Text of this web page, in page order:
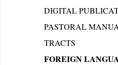
DIGITAL
PASTORAL
TRACTS
FOREIGN